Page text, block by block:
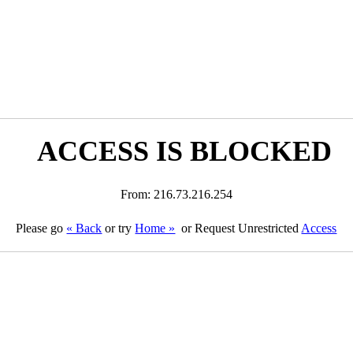
ACCESS IS BLOCKED
From: 216.73.216.254
Please go « Back or tryHome » or Request Unrestricted Access